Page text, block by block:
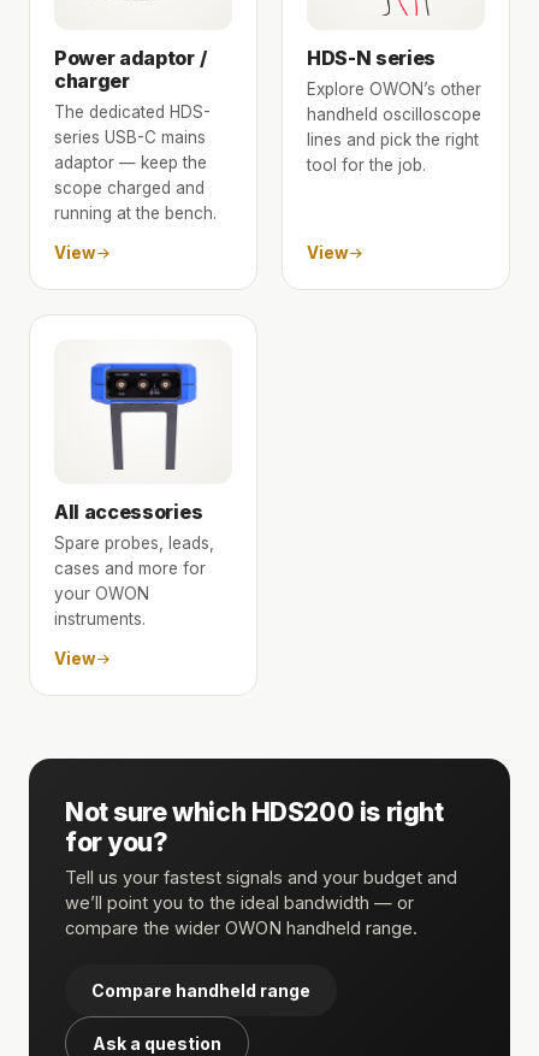
Power adaptor /
charger
The dedicated HDS-
series USB-C mains
adaptor — keep the
scope charged and
running at the bench.
View
HDS-N series
Explore OWON’s other
handheld oscilloscope
lines and pick the right
tool for the job.
View
All accessories
Spare probes, leads,
cases and more for
your OWON
instruments.
View
Not sure which HDS200 is right
for you?
Tell us your fastest signals and your budget and
we’ll point you to the ideal bandwidth — or
compare the wider OWON handheld range.
Compare handheld range
Ask a question